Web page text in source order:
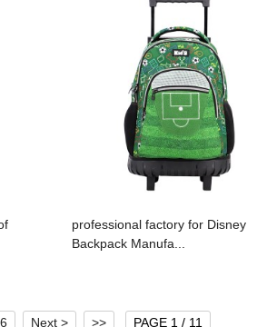
professional factory for Disney
Backpack Manufa...
6 Next > >> PAGE 1 / 11